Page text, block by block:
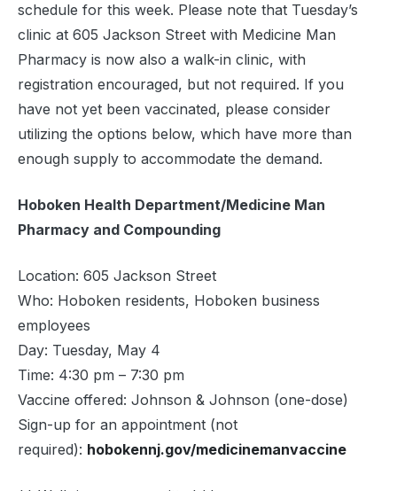
schedule for this week. Please note that Tuesday’s
clinic at 605 Jackson Street with Medicine Man
Pharmacy is now also a walk-in clinic, with
registration encouraged, but not required. If you
have not yet been vaccinated, please consider
utilizing the options below, which have more than
enough supply to accommodate the demand.
Hoboken Health Department/Medicine Man
Pharmacy and Compounding
Location: 605 Jackson Street
Who: Hoboken residents, Hoboken business
employees
Day: Tuesday, May 4
Time: 4:30 pm – 7:30 pm
Vaccine offered: Johnson & Johnson (one-dose)
Sign-up for an appointment (not
required): hobokennj.gov/medicinemanvaccine